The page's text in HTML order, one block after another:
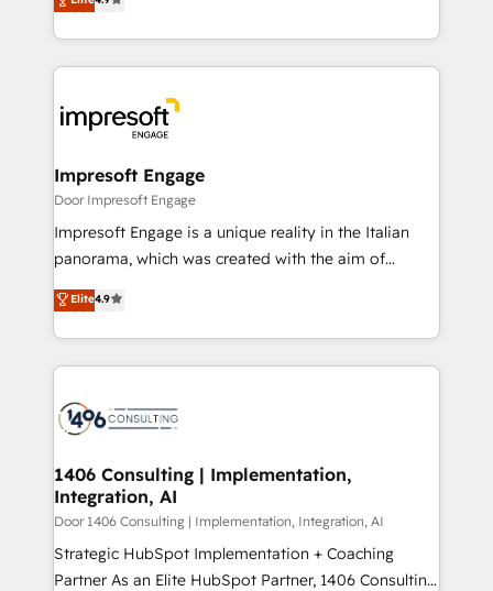
の一部をAIが自律実行する組織への移行を設計・実装。
DX × AI推進のPMO伴走支援 複数部門をまたぐDX×AI変
革を、構想から実装・定着までPMOとして主導。「設
の統合・浸透・変革管理を実行します。 ▸ CMS戦略設
計・構築：リード獲得・CVR・SEOを前提にした情報設
計・導線設計・テンプレート設計をContent Hubで一体
提供。 ▸ 既存CRM・MAからの移行支援：Salesforce・
Marketo・Pardot等からの移行、カスタム設計、履歴
ンツとサイト構造を最適化。 🏆 なぜ100incを選ぶの
か？ ✓ HubSpot Eliteパートナー認定 ✓ HubSpotアワ
ード受賞・HUGリーダー ✓ ISO27001:2022 /
HubSpot大百科 出版 CRM・AI活用に関するご相談、現
状整理の壁打ちなど、構想段階からお気軽にお問い合わ
せください。
development—always fueled by curiosity—to turn
ideas, opportunities, and challenges into meaningful
experiences. To us, technology is more than just
and—most importantly—simple. That’s why we lean
into bold ideas and shape them into thoughtful
products and strategies that actually make a
difference.
Impresoft Engage
Door Impresoft Engage
Impresoft Engage is a unique reality in the Italian
panorama, which was created with the aim of
putting Customer Experience at the center by
creating digital environments capable of integrating
people, processes and data. We offer the best
digital solutions on the market, ranging from CRM
marketing automation to online and offline sales
allowing companies to optimize processes and meet
the needs of the customer. We are part of Impresoft
Group, a group of specialized and complementary
companies that divide their offer into 4
Competence Centers: Smart Manufacturing,
Elite4.9
1406 Consulting | Implementation,
Integration, AI
Door 1406 Consulting | Implementation, Integration, AI
Strategic HubSpot Implementation + Coaching
Partner As an Elite HubSpot Partner, 1406 Consulting